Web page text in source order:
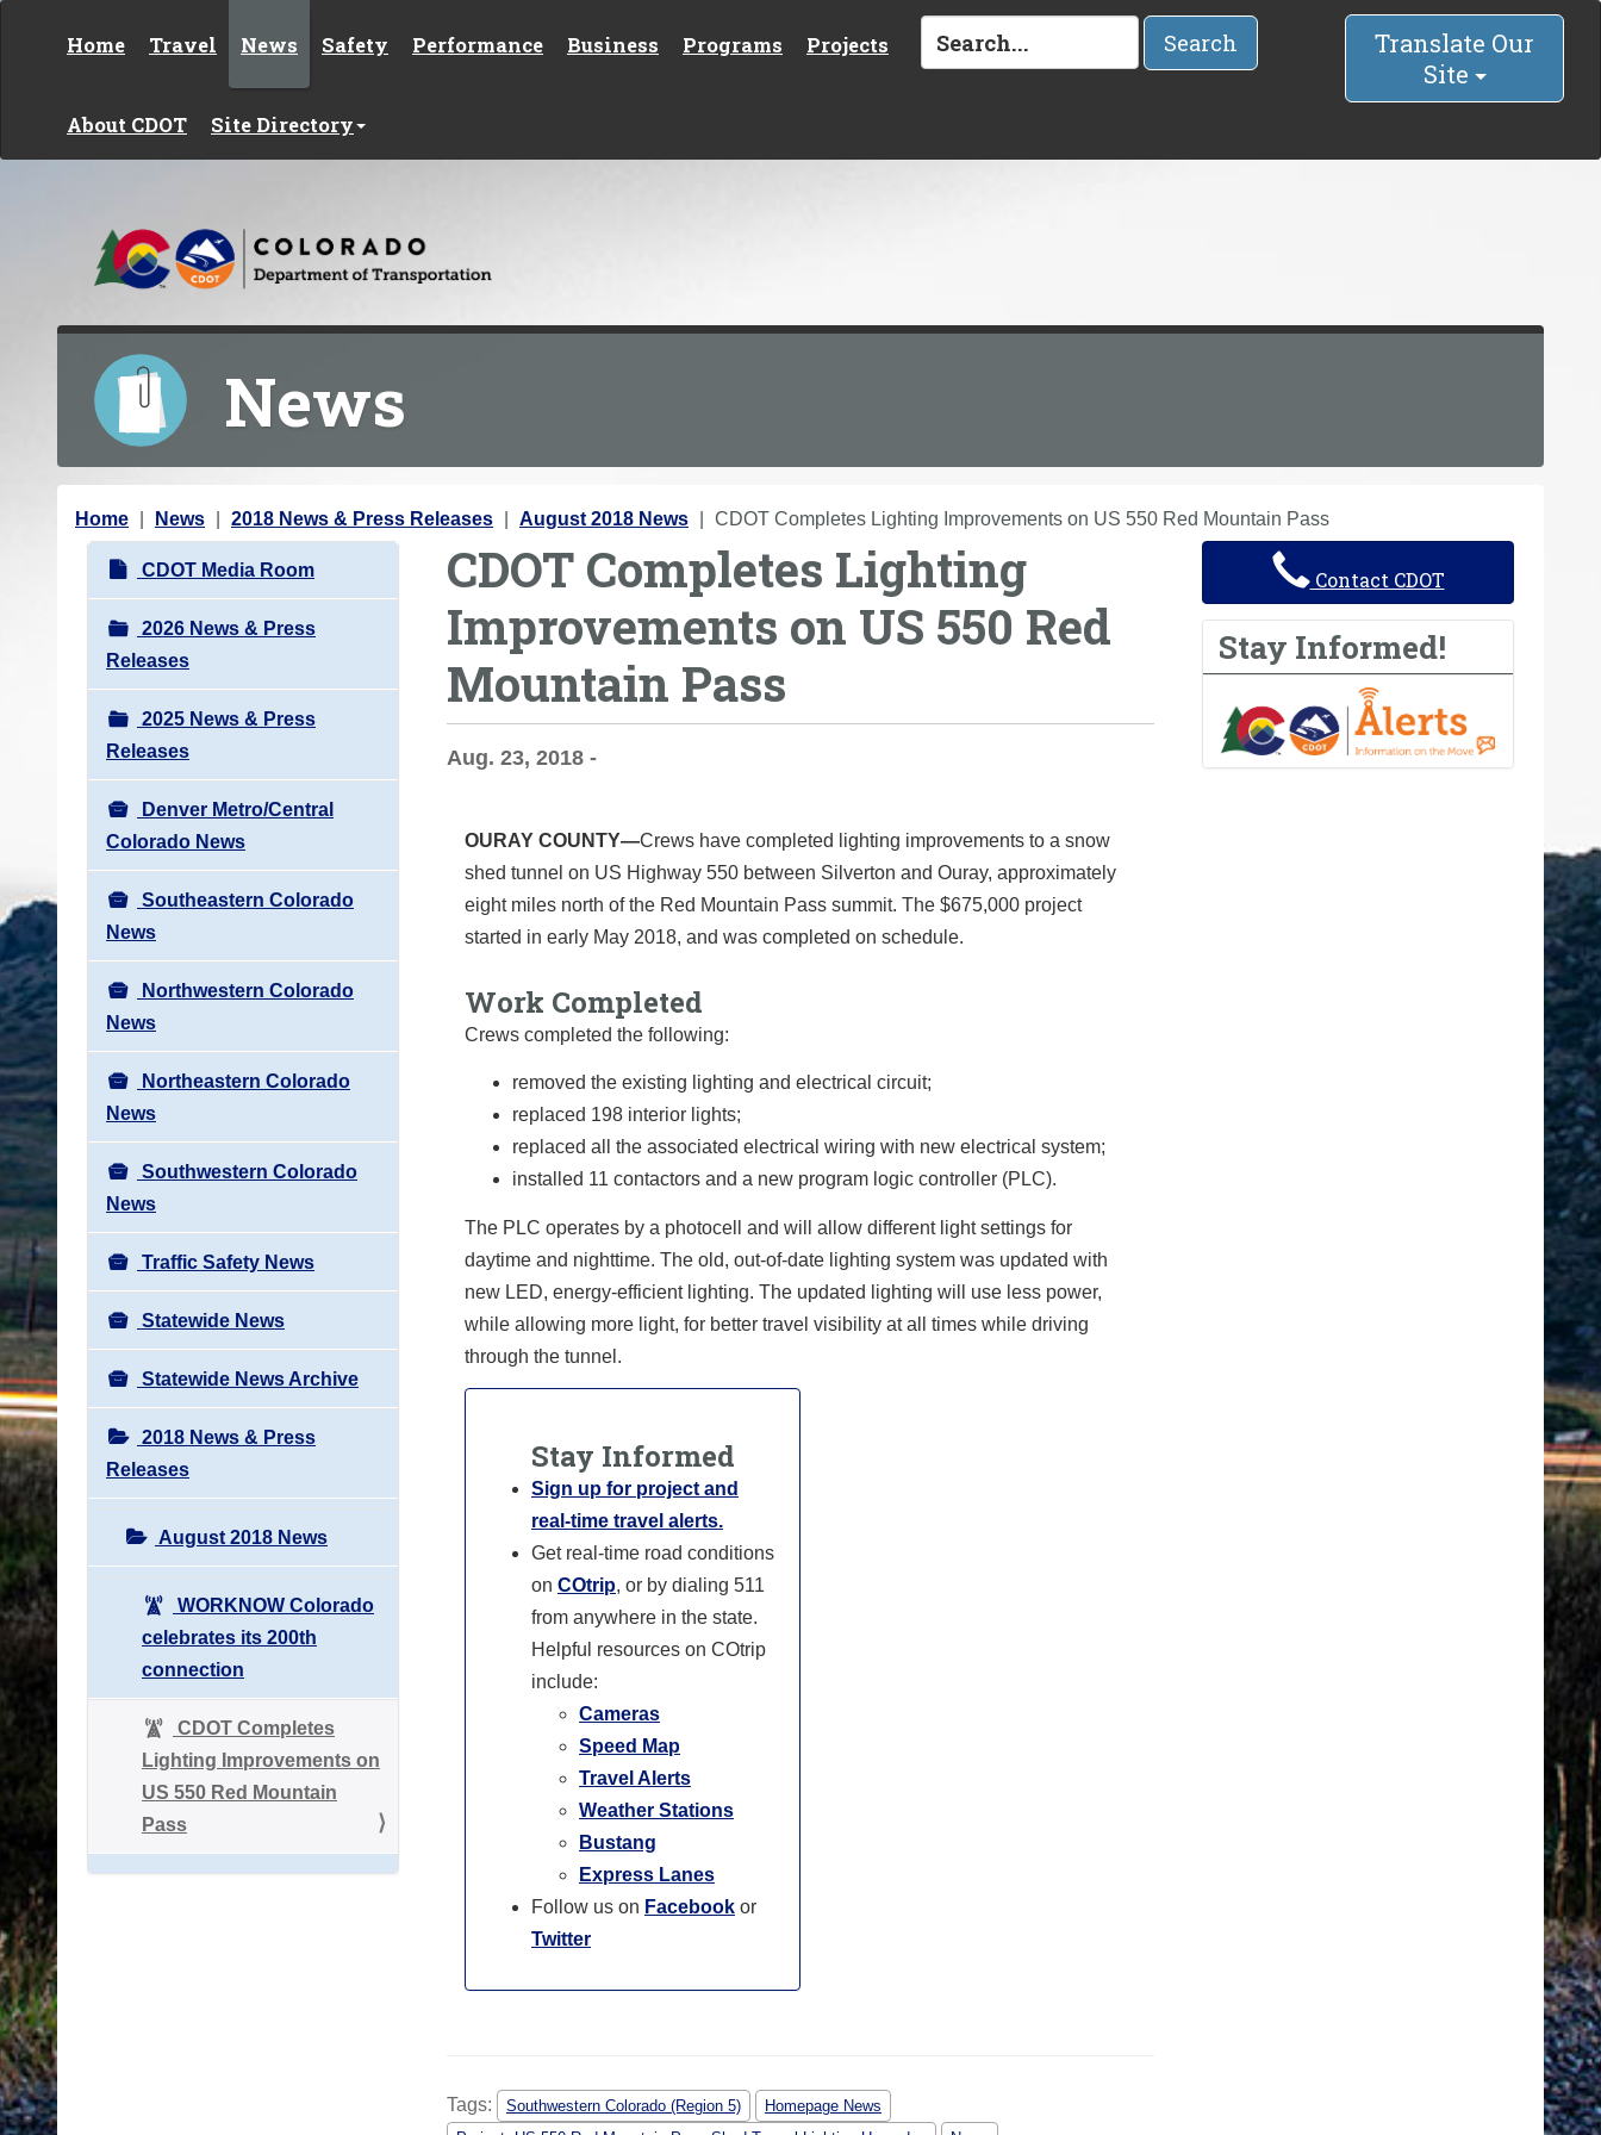
Home Travel News Safety Performance Business Programs Projects
About CDOT Site Directory
Search
Translate Our
Site
News
Y
Home News 2018 News & Press Releases August 2018 News CDOT Completes Lighting Improvements on US 550 Red Mountain Pass
N
a
v
i
g
a
t
i
o
n
CDOT Media Room
2026 News & Press
Releases
2025 News & Press
Releases
Denver Metro/Central
Colorado News
Southeastern Colorado
News
Northwestern Colorado
News
Northeastern Colorado
News
Southwestern Colorado
News
Traffic Safety News
Statewide News
Statewide News Archive
2018 News & Press
Releases
August 2018 News
WORKNOW Colorado
celebrates its 200th
connection
CDOT Completes
Lighting Improvements on
US 550 Red Mountain
Pass
CDOT Completes Lighting
Improvements on US 550 Red
Mountain Pass
Aug. 23, 2018 -
OURAY COUNTY—Crews have completed lighting improvements to a snow
shed tunnel on US Highway 550 between Silverton and Ouray, approximately
eight miles north of the Red Mountain Pass summit. The $675,000 project
started in early May 2018, and was completed on schedule.
Work Completed
Crews completed the following:
removed the existing lighting and electrical circuit;
replaced 198 interior lights;
replaced all the associated electrical wiring with new electrical system;
installed 11 contactors and a new program logic controller (PLC).
The PLC operates by a photocell and will allow different light settings for
daytime and nighttime. The old, out-of-date lighting system was updated with
new LED, energy-efficient lighting. The updated lighting will use less power,
while allowing more light, for better travel visibility at all times while driving
through the tunnel.
Stay Informed
Sign up for project and
real-time travel alerts.
Get real-time road conditions
on COtrip, or by dialing 511
from anywhere in the state.
Helpful resources on COtrip
include:
Cameras
Speed Map
Travel Alerts
Weather Stations
Bustang
Express Lanes
Follow us on Facebook or
Twitter
Tags: Southwestern Colorado (Region 5)
Homepage News
Contact CDOT
Stay Informed!